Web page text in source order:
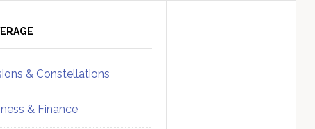
& Constellations
& Finance